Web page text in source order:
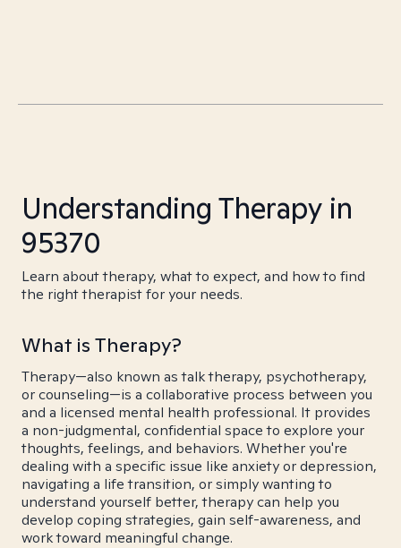
Understanding Therapy in
95370
Learn about therapy, what to expect, and how to find
the right therapist for your needs.
What is Therapy?
Therapy—also known as talk therapy, psychotherapy,
or counseling—is a collaborative process between you
and a licensed mental health professional. It provides
a non-judgmental, confidential space to explore your
thoughts, feelings, and behaviors. Whether you're
dealing with a specific issue like anxiety or depression,
navigating a life transition, or simply wanting to
understand yourself better, therapy can help you
develop coping strategies, gain self-awareness, and
work toward meaningful change.